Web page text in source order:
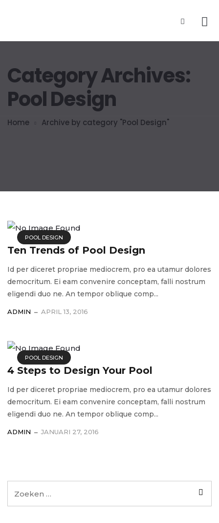
Category Archives:
Pool Design
Home Archive by category "Pool Design"
POOL DESIGN
Ten Trends of Pool Design
Id per diceret propriae mediocrem, pro ea utamur dolores
democritum. Ei eam convenire conceptam, falli nostrum
eligendi duo ne. An tempor oblique comp...
ADMIN APRIL 13, 2016
POOL DESIGN
4 Steps to Design Your Pool
Id per diceret propriae mediocrem, pro ea utamur dolores
democritum. Ei eam convenire conceptam, falli nostrum
eligendi duo ne. An tempor oblique comp...
ADMIN JANUARI 27, 2016